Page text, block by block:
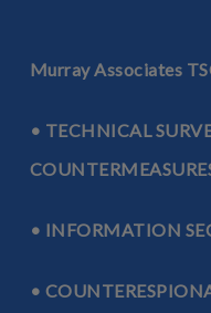
Murray Associates
• TECHNICAL
• INFORMATION
•